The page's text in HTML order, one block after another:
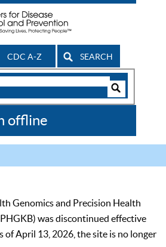
CDC A-Z SEARCH
offline
Genomics and Precision Health
was discontinued effective
of April 13, 2026, the site is no longer